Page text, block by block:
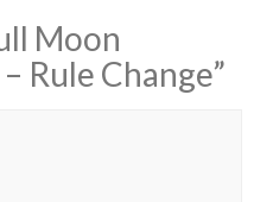
Moon
Rule Change”